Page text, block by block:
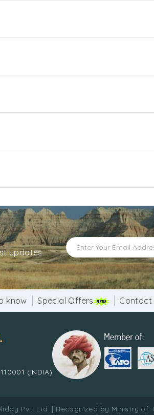
updates
know Special Offers Contact
(INDIA)
Pvt. Ltd. | Recognized by Ministry of